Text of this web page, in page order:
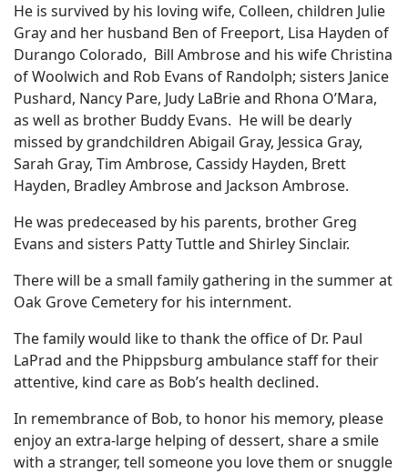
He is survived by his loving wife, Colleen, children Julie
Gray and her husband Ben of Freeport, Lisa Hayden of
Durango Colorado, Bill Ambrose and his wife Christina
of Woolwich and Rob Evans of Randolph; sisters Janice
Pushard, Nancy Pare, Judy LaBrie and Rhona O’Mara,
as well as brother Buddy Evans. He will be dearly
missed by grandchildren Abigail Gray, Jessica Gray,
Sarah Gray, Tim Ambrose, Cassidy Hayden, Brett
Hayden, Bradley Ambrose and Jackson Ambrose.
He was predeceased by his parents, brother Greg
Evans and sisters Patty Tuttle and Shirley Sinclair.
There will be a small family gathering in the summer at
Oak Grove Cemetery for his internment.
The family would like to thank the office of Dr. Paul
LaPrad and the Phippsburg ambulance staff for their
attentive, kind care as Bob’s health declined.
In remembrance of Bob, to honor his memory, please
enjoy an extra-large helping of dessert, share a smile
with a stranger, tell someone you love them or snuggle